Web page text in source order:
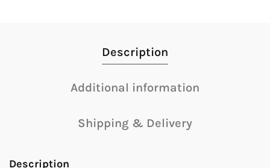
Description
Additional information
Shipping & Delivery
Description